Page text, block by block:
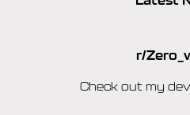
r/
Check out my